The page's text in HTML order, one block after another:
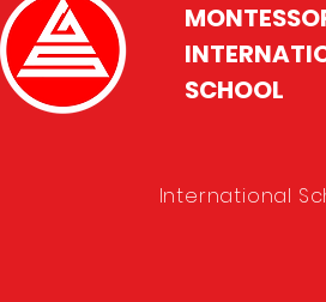
SCHOOL
International